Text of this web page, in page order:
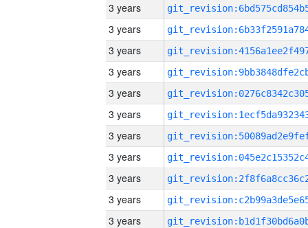
3 years
3 years
3 years
3 years
3 years
3 years
3 years
3 years
3 years
3 years
3 years